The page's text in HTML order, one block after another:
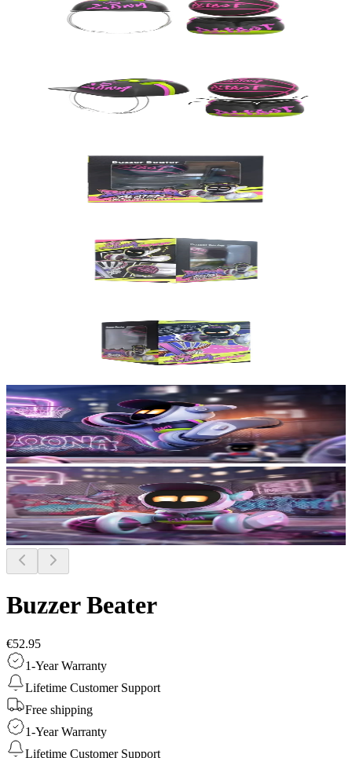
Buzzer Beater
€52.95
1-Year Warranty
Lifetime Customer Support
Free shipping
1-Year Warranty
Lifetime Customer Support